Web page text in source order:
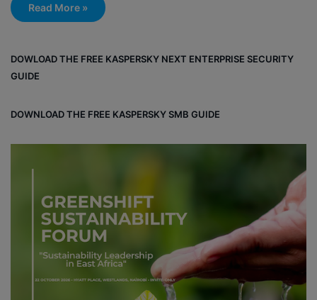
Read More »
DOWLOAD THE FREE KASPERSKY NEXT ENTERPRISE SECURITY
GUIDE
DOWNLOAD THE FREE KASPERSKY SMB GUIDE